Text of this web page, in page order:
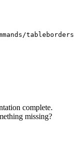
complete.
missing?